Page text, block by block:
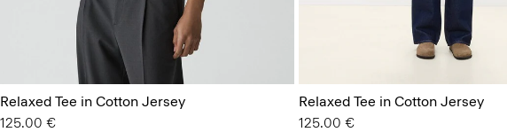
Relaxed Tee in Cotton Jersey
125.00 €
Relaxed Tee in Cotton Jersey
125.00 €